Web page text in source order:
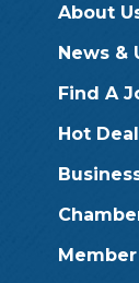
About
News &
Find A
Hot